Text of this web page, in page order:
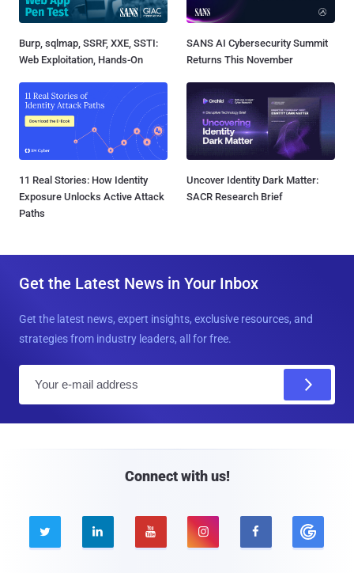
Burp, sqlmap, SSRF, XXE, SSTI:
Web Exploitation, Hands-On
SANS AI Cybersecurity Summit
Returns This November
11 Real Stories: How Identity
Exposure Unlocks Active Attack
Paths
Uncover Identity Dark Matter:
SACR Research Brief
Get the Latest News in Your Inbox
Get the latest news, expert insights, exclusive resources, and
strategies from industry leaders, all for free.
Connect with us!
    